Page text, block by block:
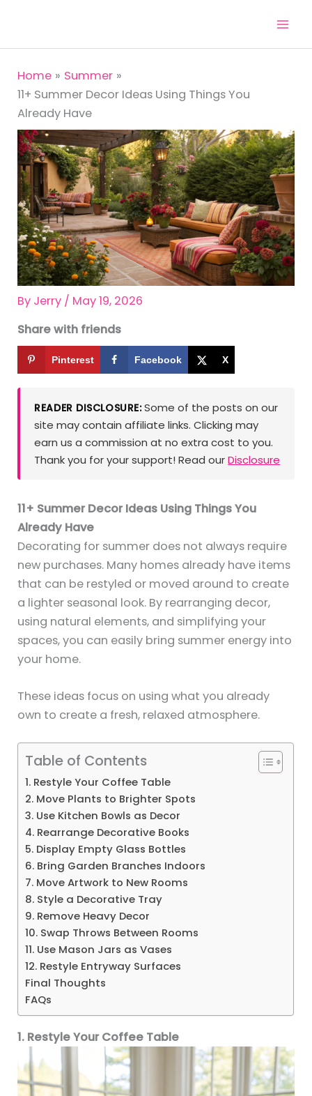
content
Home
Summer
11+ Summer Decor Ideas Using Things You
Already Have
By Jerry / May 19, 2026
Share with friends
Pinterest Facebook X
READER DISCLOSURE:Some of the posts on our
site may contain affiliate links. Clicking may
earn us a commission at no extra cost to you.
Thank you for your support! Read ourDisclosure
11+ Summer Decor Ideas Using Things You
Already Have
Decorating for summer does not always require
new purchases. Many homes already have items
that can be restyled or moved around to create
a lighter seasonal look. By rearranging decor,
using natural elements, and simplifying your
spaces, you can easily bring summer energy into
your home.
These ideas focus on using what you already
own to create a fresh, relaxed atmosphere.
Table of Contents
1. Restyle Your Coffee Table
2. Move Plants to Brighter Spots
3. Use Kitchen Bowls as Decor
4. Rearrange Decorative Books
5. Display Empty Glass Bottles
6. Bring Garden Branches Indoors
7. Move Artwork to New Rooms
8. Style a Decorative Tray
9. Remove Heavy Decor
10. Swap Throws Between Rooms
11. Use Mason Jars as Vases
12. Restyle Entryway Surfaces
Final Thoughts
FAQs
1. Restyle Your Coffee Table